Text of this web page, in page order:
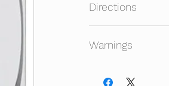
Directions
Promote Natural
Warnings
Dosage. Recycle Is